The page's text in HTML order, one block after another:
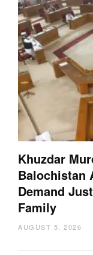
Khuzdar
Balochistan
Demand
Family
AUGUST 5, 2026